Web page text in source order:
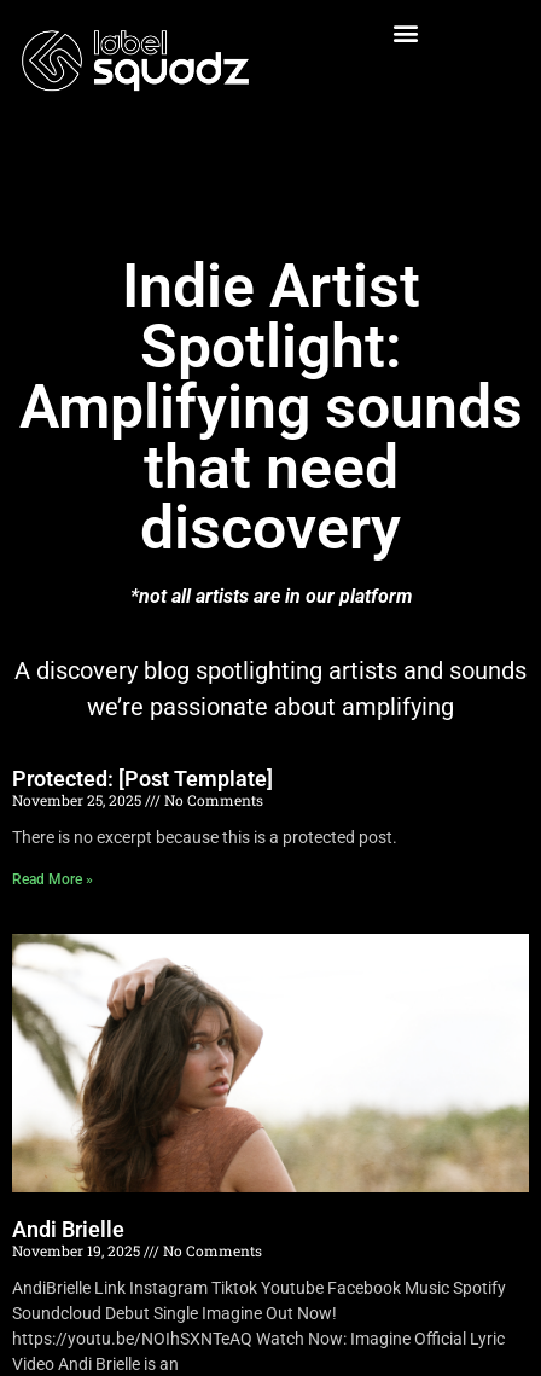
Indie Artist
Spotlight:
Amplifying sounds
that need
discovery
*not all artists are in our platform
A discovery blog spotlighting artists and sounds
we’re passionate about amplifying
Protected: [Post Template]
November 25, 2025
No Comments
There is no excerpt because this is a protected post.
Read More »
Andi Brielle
November 19, 2025
No Comments
AndiBrielle Link Instagram Tiktok Youtube Facebook Music Spotify
Soundcloud Debut Single Imagine Out Now!
https://youtu.be/NOIhSXNTeAQ Watch Now: Imagine Official Lyric
Video Andi Brielle is an